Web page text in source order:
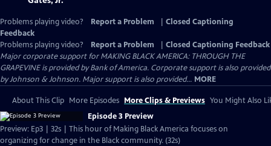
Problems playing video? Report a Problem
Closed Captioning
Feedback
Problems playing video?
Report a Problem
Closed Captioning Feedback
Major corporate support for MAKING BLACK AMERICA: THROUGH THE
GRAPEVINE is provided by Bank of America. Corporate support is also provided
by Johnson & Johnson. Major support is also provided... MORE
About This Clip More Episodes More Clips & Previews You Might Also
Episode 3 Preview
Preview: Ep3 | 32s | This hour of Making Black America focuses on
organizing for change in the Black community. (32s)